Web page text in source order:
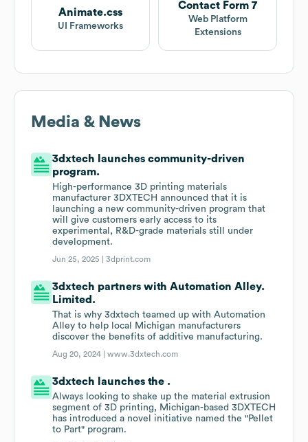
Animate.css
UI Frameworks
Contact Form 7
Web Platform
Extensions
Media & News
3dxtech launches community-driven
program.
High-performance 3D printing materials
manufacturer 3DXTECH announced that it is
launching a new community-driven program that
will give customers early access to its
experimental, R&D-grade materials still under
development.
Jun 25, 2025 |3dprint.com
3dxtech partners with Automation Alley.
Limited.
That is why 3dxtech teamed up with Automation
Alley to help local Michigan manufacturers
discover the benefits of additive manufacturing.
Aug 20, 2024 |www.3dxtech.com
3dxtech launches the .
Always looking to shake up the material extrusion
segment of 3D printing, Michigan-based 3DXTECH
has introduced a novel initiative named the "Pellet
to Part" program.